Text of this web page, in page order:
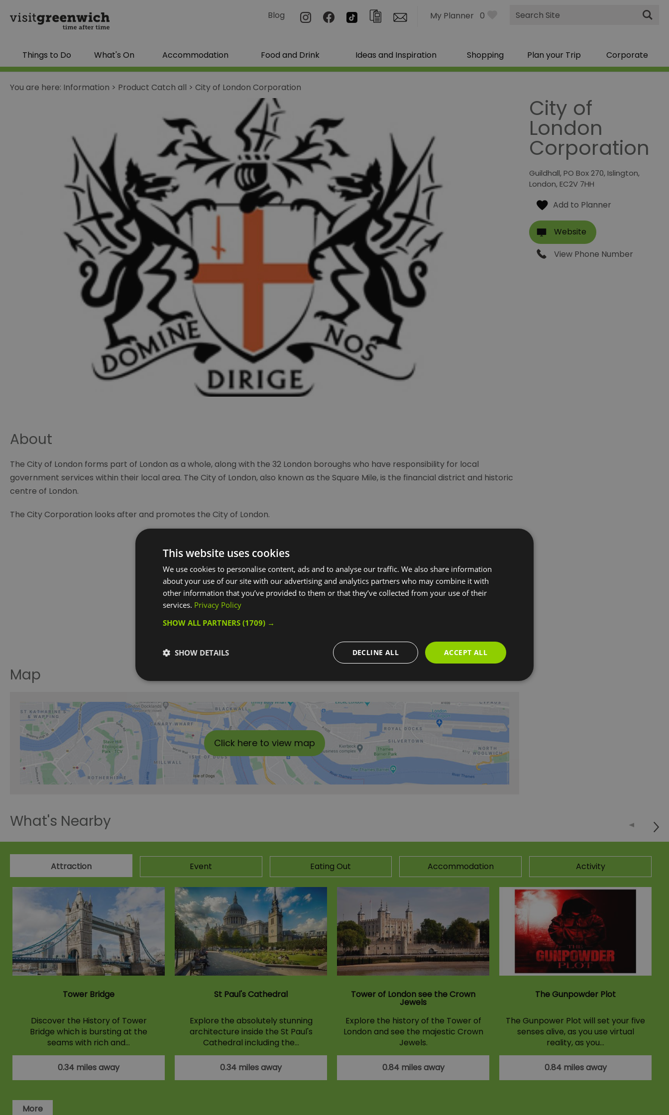
Blog My Planner 0
Site
Search
Things to Do What's On Accommodation Food and Drink Ideas and Inspiration Shopping Plan your Trip Corporate
You are here: Information > Product Catch all > City of London Corporation
About
The City of London forms part of London as a whole, along with the 32 London boroughs who have responsibility for local
government services within their local area. The City of London, also known as the Square Mile, is the financial district and historic
centre of London.
The City Corporation looks after and promotes the City of London.
Map
Click here to view map
City of
London
Corporation
Guildhall,PO Box 270,Islington,
London,EC2V 7HH
Website
View Phone Number
What's Nearby
Attraction Event Eating Out Accommodation Activity
Tower Bridge
Discover the History of Tower
Bridge which is bursting at the
seams with rich and…
0.34 miles away
St Paul's Cathedral
Explore the absolutely stunning
architecture inside the St Paul's
Cathedral including the…
0.34 miles away
Tower of London see the Crown
Jewels
Explore the history of the Tower of
London and see the majestic Crown
Jewels.
0.84 miles away
The Gunpowder Plot
The Gunpower Plot will set your five
senses alive, as you use virtual
reality, as you…
0.84 miles away
More
This website uses cookies
We use cookies to personalise content, ads and to analyse our traffic. We also share information
about your use of our site with our advertising and analytics partners who may combine it with
other information that you’ve provided to them or that they’ve collected from your use of their
services. Privacy Policy
SHOW ALL PARTNERS (1709) →
ACCEPT ALL
DECLINE ALL
SHOW DETAILS